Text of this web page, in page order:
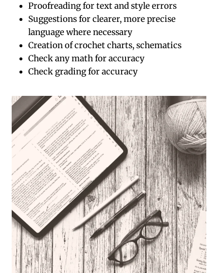
Proofreading for text and style errors
Suggestions for clearer, more precise
language where necessary
Creation of crochet charts, schematics
Check any math for accuracy
Check grading for accuracy